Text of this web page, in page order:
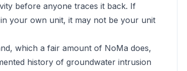
before anyone traces it back. If
your own unit, it may not be your unit
which a fair amount of NoMa does,
history of groundwater intrusion